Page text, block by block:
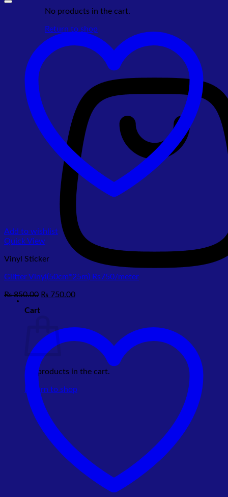
No products in the cart.
Return to shop
Cart
No products in the cart.
Return to shop
Add to wishlist
Quick View
Vinyl Sticker
Glitter Vinyl(50cm*25m) Rs750/meter
₨850.00 Original
₨ 750.00Current